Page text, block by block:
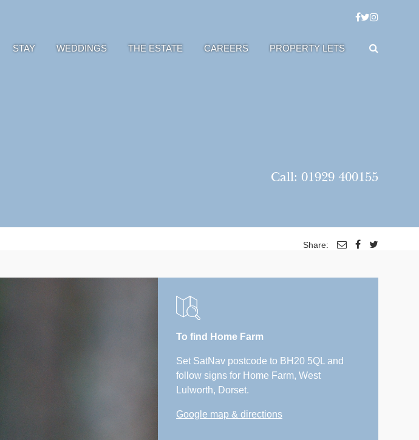
STAY WEDDINGS THE ESTATE CAREERS PROPERTY LETS
Call: 01929 400155
Share:
To find Home Farm
Set SatNav postcode to BH20 5QL and
follow signs for Home Farm, West
Lulworth, Dorset.
Google map & directions